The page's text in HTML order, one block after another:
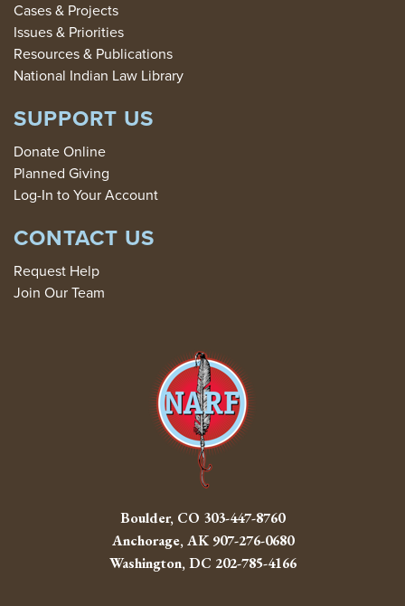
Cases & Projects
Issues & Priorities
Resources & Publications
National Indian Law Library
SUPPORT US
Donate Online
Planned Giving
Log-In to Your Account
CONTACT US
Request Help
Join Our Team
Boulder, CO 303-447-8760
Anchorage, AK907-276-0680
Washington, DC 202-785-4166